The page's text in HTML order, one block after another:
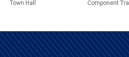
Town Hall Component